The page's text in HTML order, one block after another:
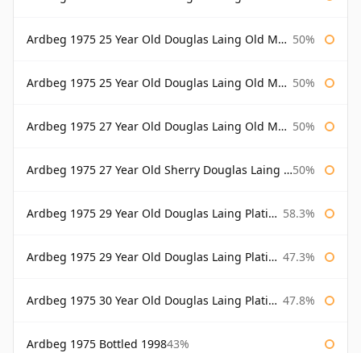
Ardbeg 1975 25 Year Old Douglas Laing Old Malt Cask 50%
Ardbeg 1975 25 Year Old Douglas Laing Old Malt Cask Bottled 2001 50%
Ardbeg 1975 27 Year Old Douglas Laing Old Malt Cask 50%
Ardbeg 1975 27 Year Old Sherry Douglas Laing Old Malt Cask 50%
Ardbeg 1975 29 Year Old Douglas Laing Platinum Selection 58.3%
Ardbeg 1975 29 Year Old Douglas Laing Platinum Selection Bottled 2004 47.3%
Ardbeg 1975 30 Year Old Douglas Laing Platinum Selection 47.8%
Ardbeg 1975 Bottled 199843%